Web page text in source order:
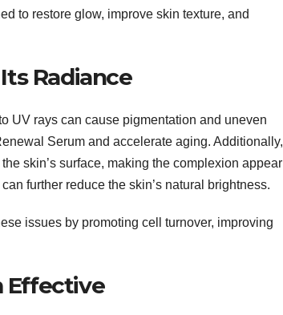
to restore glow, improve skin texture, and
Radiance
UV rays can cause pigmentation and uneven
Serum and accelerate aging. Additionally,
skin’s surface, making the complexion appear
further reduce the skin’s natural brightness.
issues by promoting cell turnover, improving
Effective